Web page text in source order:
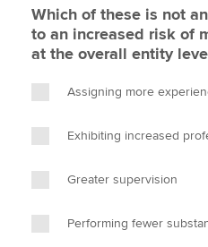
About us
Search jobs
Technical activities
Which of these is not
to an increased risk of
at the overall entity
Assigning more
Exhibiting increased
Greater supervision
Performing fewer